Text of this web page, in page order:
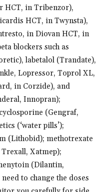
HCT, in Tribenzor),
HCT, in Twynsta),
in Diovan HCT, in
blockers such as
labetalol (Trandate),
Lopressor, Toprol XL,
in Corzide), and
Innopran);
(Gengraf,
(‘water pills’);
(Lithobid); methotrexate
Xatmep);
(Dilantin,
to change the doses